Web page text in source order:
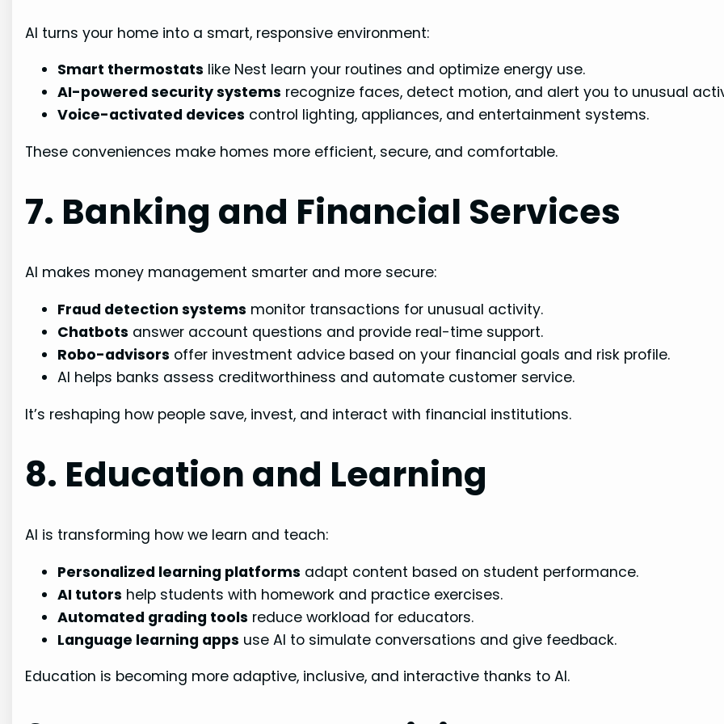
AI turns your home into a smart, responsive environment:
Smart thermostats like Nest learn your routines and optimize energy use.
AI-powered security systems recognize faces, detect motion, and alert you to unusual
Voice-activated devices control lighting, appliances, and entertainment systems.
These conveniences make homes more efficient, secure, and comfortable.
7. Banking and Financial Services
AI makes money management smarter and more secure:
Fraud detection systems monitor transactions for unusual activity.
Chatbots answer account questions and provide real-time support.
Robo-advisors offer investment advice based on your financial goals and risk profile.
AI helps banks assess creditworthiness and automate customer service.
It’s reshaping how people save, invest, and interact with financial institutions.
8. Education and Learning
AI is transforming how we learn and teach:
Personalized learning platforms adapt content based on student performance.
AI tutors help students with homework and practice exercises.
Automated grading tools reduce workload for educators.
Language learning apps use AI to simulate conversations and give feedback.
Education is becoming more adaptive, inclusive, and interactive thanks to AI.